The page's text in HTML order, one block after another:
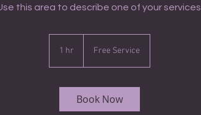
this area to describe one of your services.
1 hr Free Service
Book Now